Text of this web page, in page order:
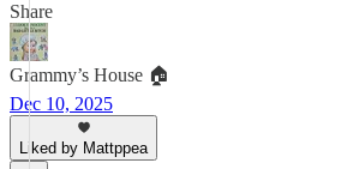
Share
Grammy’s House 🏠
Dec 10, 2025
Liked by Mattppea